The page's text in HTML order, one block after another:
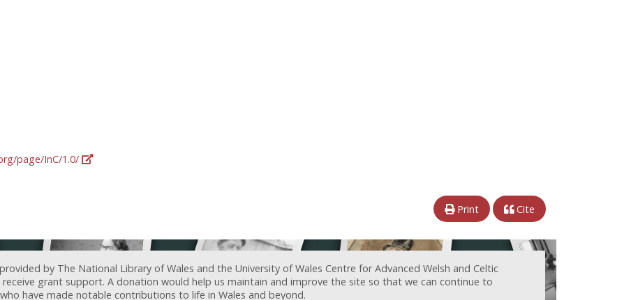
page/InC/1.0/
Print Cite
by The National Library of Wales and the University of Wales Centre for Advanced Welsh and Celtic
grant support. A donation would help us maintain and improve the site so that we can continue to
have made notable contributions to life in Wales and beyond.